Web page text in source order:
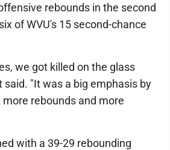
rebounds in the second
of WVU's 15 second-chance
we got killed on the glass
said. "It was a big emphasis by
rebounds and more
with a 39-29 rebounding